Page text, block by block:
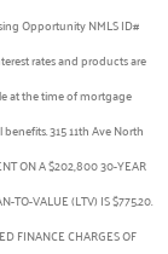
Opportunity NMLS ID#
rates and products are
at the time of mortgage
315 11th Ave North
ON A $202,800 30-YEAR
TO-VALUE (LTV) IS $775.20.
FINANCE CHARGES OF